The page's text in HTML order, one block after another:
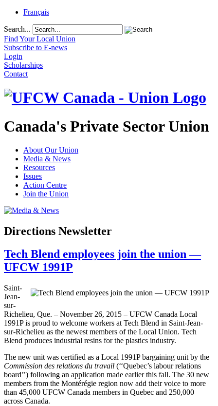
Français
Search...
Find Your Local Union
Subscribe to E-news
Login
Scholarships
Contact
Canada's Private Sector Union
About Our Union
Media & News
Resources
Issues
Action Centre
Join the Union
Directions Newsletter
Tech Blend employees join the union —
UFCW 1991P
Saint-
Jean-
sur-
Richelieu, Que. – November 26, 2015 – UFCW Canada Local
1991P is proud to welcome workers at Tech Blend in Saint-Jean-
sur-Richelieu as the newest members of the Local Union. Tech
Blend produces industrial resins for the plastics industry.
The new unit was certified as a Local 1991P bargaining unit by the
Commission des relations du travail (‘‘Quebec’s labour relations
board’’) following an application made earlier this fall. The 30 new
members from the Montérégie region now add their voice to more
than 45,000 UFCW Canada members in Quebec and 250,000
across Canada.